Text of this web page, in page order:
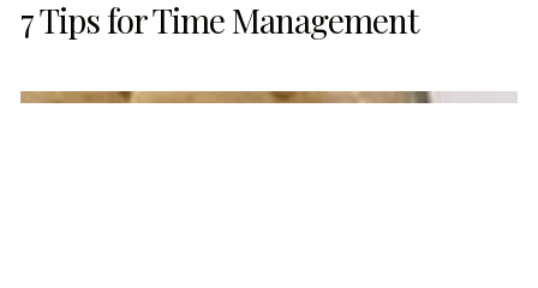
7 Tips for Time Management